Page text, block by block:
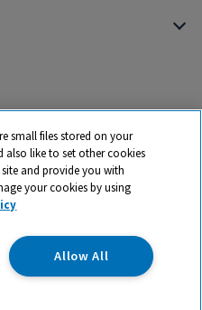
a trading name and registered
Ltd. Registered Office:
Abingdon, Oxon, OX14 4SE.
03100039
small files stored on your
also like to set other cookies
and provide you with
your cookies by using
Allow All